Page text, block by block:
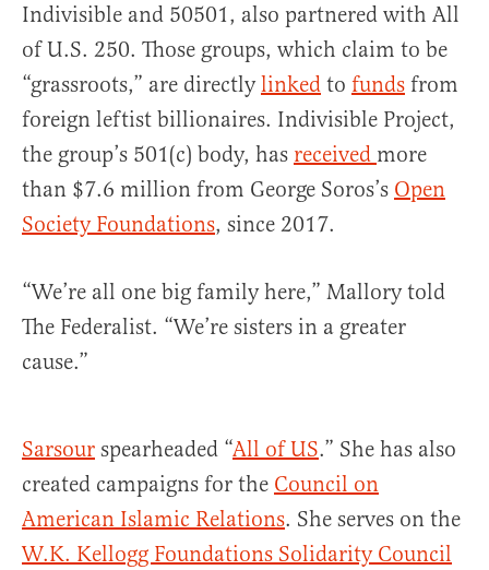
Indivisible and 50501, also partnered with All
of U.S. 250. Those groups, which claim to be
“grassroots,” are directlylinked to funds from
foreign leftist billionaires. Indivisible Project,
the group’s 501(c) body, has received more
than $7.6 million from George Soros’s Open
Society Foundations, since 2017.
“We’re all one big family here,” Mallory told
The Federalist. “We’re sisters in a greater
cause.”
Sarsour spearheaded “All of US.” She has also
created campaigns for the Council on
American Islamic Relations. She serves on the
W.K. Kellogg Foundations Solidarity Council